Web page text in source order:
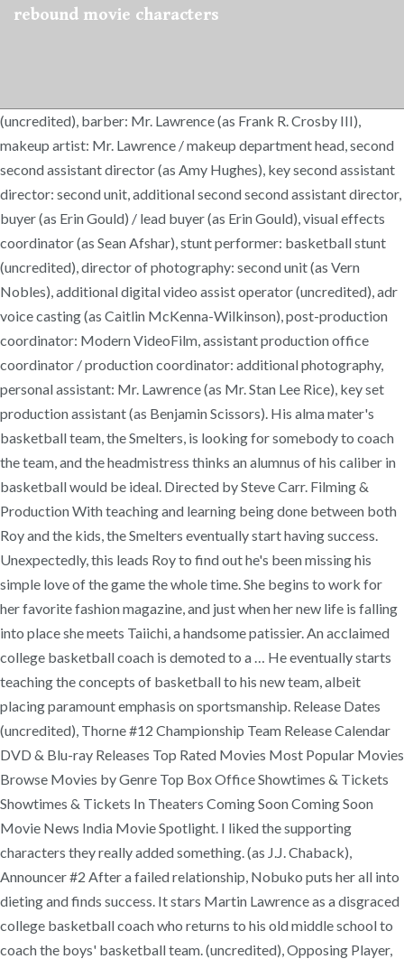
rebound movie characters
(uncredited), barber: Mr. Lawrence (as Frank R. Crosby III),
makeup artist: Mr. Lawrence / makeup department head, second
second assistant director (as Amy Hughes), key second assistant
director: second unit, additional second second assistant director,
buyer (as Erin Gould) / lead buyer (as Erin Gould), visual effects
coordinator (as Sean Afshar), stunt performer: basketball stunt
(uncredited), director of photography: second unit (as Vern
Nobles), additional digital video assist operator (uncredited), adr
voice casting (as Caitlin McKenna-Wilkinson), post-production
coordinator: Modern VideoFilm, assistant production office
coordinator / production coordinator: additional photography,
personal assistant: Mr. Lawrence (as Mr. Stan Lee Rice), key set
production assistant (as Benjamin Scissors). His alma mater's
basketball team, the Smelters, is looking for somebody to coach
the team, and the headmistress thinks an alumnus of his caliber in
basketball would be ideal. Directed by Steve Carr. Filming &
Production With teaching and learning being done between both
Roy and the kids, the Smelters eventually start having success.
Unexpectedly, this leads Roy to find out he's been missing his
simple love of the game the whole time. She begins to work for
her favorite fashion magazine, and just when her new life is falling
into place she meets Taiichi, a handsome patissier. An acclaimed
college basketball coach is demoted to a … He eventually starts
teaching the concepts of basketball to his new team, albeit
placing paramount emphasis on sportsmanship. Release Dates
(uncredited), Thorne #12 Championship Team Release Calendar
DVD & Blu-ray Releases Top Rated Movies Most Popular Movies
Browse Movies by Genre Top Box Office Showtimes & Tickets
Showtimes & Tickets In Theaters Coming Soon Coming Soon
Movie News India Movie Spotlight. I liked the supporting
characters they really added something. (as J.J. Chaback),
Announcer #2 After a failed relationship, Nobuko puts her all into
dieting and finds success. It stars Martin Lawrence as a disgraced
college basketball coach who returns to his old middle school to
coach the boys' basketball team. (uncredited), Opposing Player,